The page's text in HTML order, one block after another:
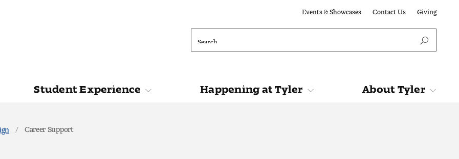
Events & Showcases Contact Us Giving
Student Experience
Student Experience
Happening at Tyler About Tyler
Career Support